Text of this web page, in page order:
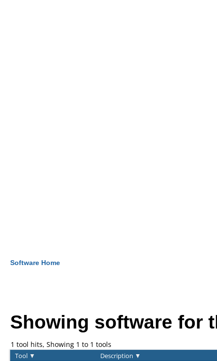
Software Home
Showing software for
1 tool hits, Showing 1 to 1 tools
Tool ▼ Description ▼